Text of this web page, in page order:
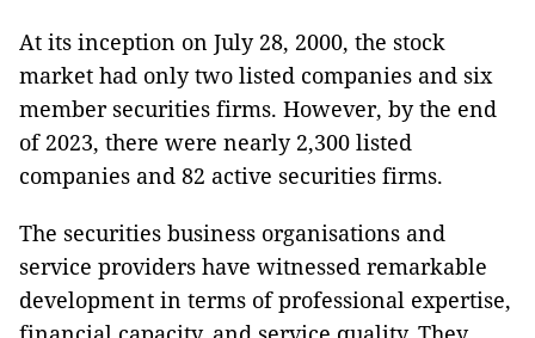
At its inception on July 28, 2000, the stock
market had only two listed companies and six
member securities firms. However, by the end
of 2023, there were nearly 2,300 listed
companies and 82 active securities firms.
The securities business organisations and
service providers have witnessed remarkable
development in terms of professional expertise,